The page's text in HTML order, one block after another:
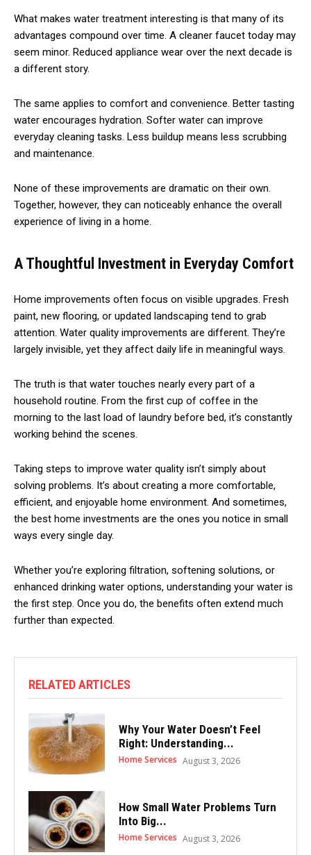
What makes water treatment interesting is that many of its
advantages compound over time. A cleaner faucet today may
seem minor. Reduced appliance wear over the next decade is
a different story.
The same applies to comfort and convenience. Better tasting
water encourages hydration. Softer water can improve
everyday cleaning tasks. Less buildup means less scrubbing
and maintenance.
None of these improvements are dramatic on their own.
Together, however, they can noticeably enhance the overall
experience of living in a home.
A Thoughtful Investment in Everyday Comfort
Home improvements often focus on visible upgrades. Fresh
paint, new flooring, or updated landscaping tend to grab
attention. Water quality improvements are different. They’re
largely invisible, yet they affect daily life in meaningful ways.
The truth is that water touches nearly every part of a
household routine. From the first cup of coffee in the
morning to the last load of laundry before bed, it’s constantly
working behind the scenes.
Taking steps to improve water quality isn’t simply about
solving problems. It’s about creating a more comfortable,
efficient, and enjoyable home environment. And sometimes,
the best home investments are the ones you notice in small
ways every single day.
Whether you’re exploring filtration, softening solutions, or
enhanced drinking water options, understanding your water is
the first step. Once you do, the benefits often extend much
further than expected.
RELATED ARTICLES
Why Your Water Doesn’t Feel
Right: Understanding...
Home Services August 3, 2026
How Small Water Problems Turn
Into Big...
Home Services August 3, 2026